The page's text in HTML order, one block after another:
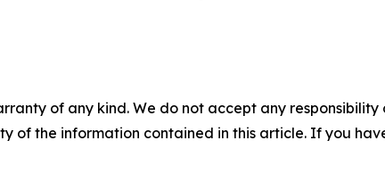
of any kind. We do not accept any
of the information contained in this article. If you